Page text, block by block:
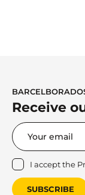
Receive
I accept the
SUBSCRIBE